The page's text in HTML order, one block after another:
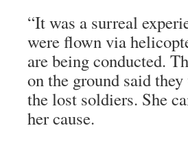
“It was a surreal
were flown via
are being conducted.
on the ground said
the lost soldiers. She
her cause.